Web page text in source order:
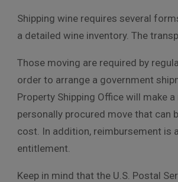
Shipping wine requires several
a detailed wine inventory. The
Those moving are required by
order to arrange a government
Property Shipping Office will make
personally procured move that can
cost. In addition, reimbursement is
entitlement.
Keep in mind that the U.S. Postal